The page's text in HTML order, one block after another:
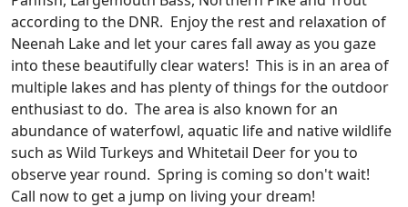
according to the DNR. Enjoy the rest and relaxation of
Neenah Lake and let your cares fall away as you gaze
into these beautifully clear waters! This is in an area of
multiple lakes and has plenty of things for the outdoor
enthusiast to do. The area is also known for an
abundance of waterfowl, aquatic life and native wildlife
such as Wild Turkeys and Whitetail Deer for you to
observe year round. Spring is coming so don't wait!
Call nowto get a jump on living your dream!